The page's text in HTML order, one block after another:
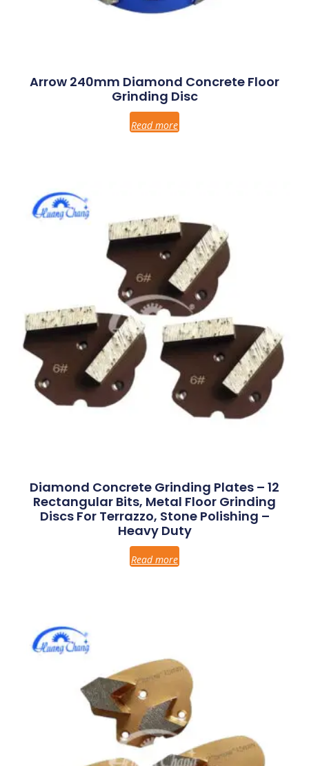
Arrow 240mm Diamond Concrete Floor
Grinding Disc
Read more
Diamond Concrete Grinding Plates – 12
Rectangular Bits, Metal Floor Grinding
Discs For Terrazzo, Stone Polishing –
Heavy Duty
Read more